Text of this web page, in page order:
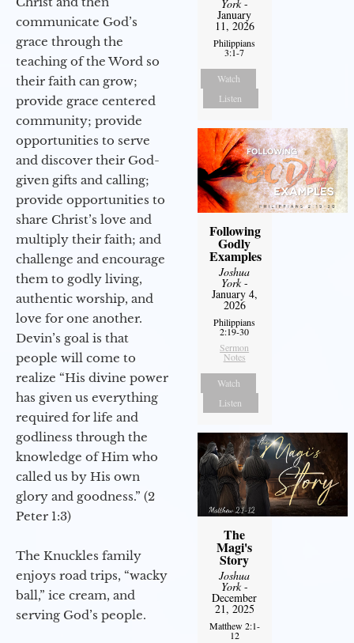
communicate God’s
grace through the
teaching of the Word so
their faith can grow;
provide grace centered
community; provide
opportunities to serve
and discover their God-
given gifts and calling;
provide opportunities to
share Christ’s love and
multiply their faith; and
challenge and encourage
them to godly living,
authentic worship, and
love for one another.
Devin’s goal is that
people will come to
realize “His divine power
has given us everything
required for life and
godliness through the
knowledge of Him who
called us by His own
glory and goodness.” (2
Peter 1:3)
The Knuckles family
enjoys road trips, “wacky
ball,” ice cream, and
serving God’s people.
York-
January
11, 2026
Philippians
3:1-7
Watch
Listen
Following
Godly
Examples
Joshua
York-
January 4,
2026
Philippians
2:19-30
Sermon
Notes
Watch
Listen
The
Magi's
Story
Joshua
York-
December
21, 2025
Matthew 2:1-
12